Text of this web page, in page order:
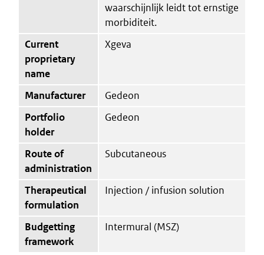
waarschijnlijk leidt tot ernstige
morbiditeit.
Current
proprietary
name
Xgeva
Manufacturer
Gedeon
Portfolio
holder
Gedeon
Route of
administration
Subcutaneous
Therapeutical
formulation
Injection / infusion solution
Budgetting
framework
Intermural (MSZ)